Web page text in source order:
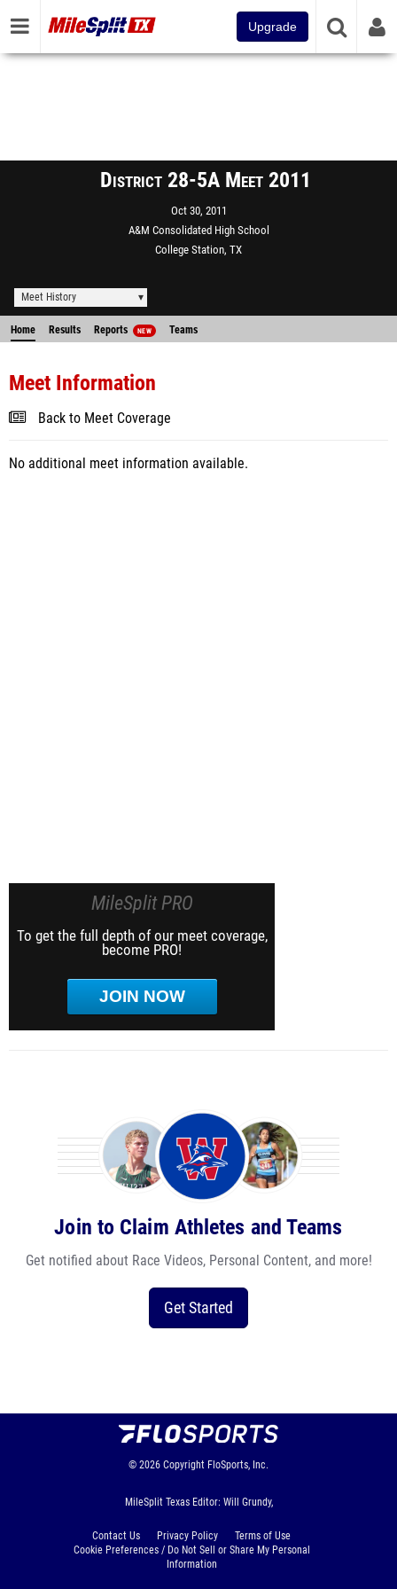
Upgrade
District 28-5A Meet 2011
Oct 30, 2011
A&M Consolidated High School
College Station, TX
Meet History
Home Results Reports NEW Teams
Meet Information
Back to Meet Coverage
No additional meet information available.
MileSplit PRO
To get the full depth of our meet coverage,
become PRO!
JOIN NOW
Join to Claim Athletes and Teams
Get notified about Race Videos, Personal Content, and more!
Get Started
© 2026 Copyright FloSports, Inc.
MileSplit Texas Editor: Will Grundy,
Contact Us Privacy Policy
Terms of Use
Cookie Preferences / Do Not Sell or Share My Personal
Information